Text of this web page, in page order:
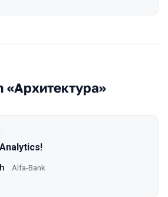
«Архитектура»
Alfa-Bank